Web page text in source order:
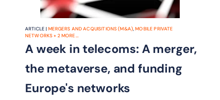
ARTICLE | MERGERS AND ACQUISITIONS (M&A),MOBILE PRIVATE
NETWORKS+ 2MORE...
A week in telecoms: A merger,
the metaverse, and funding
Europe's networks